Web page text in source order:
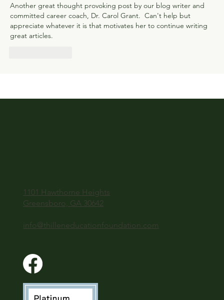
Another great thought provoking post by our blog writer and
committed career coach, Dr. Carol Grant.  Can't help but
appreciate whatever it is that motivates her to continue writing
great articles.
1101 Hawthorne Heights
Greensboro, GA 30642
info@thilleneducationfoundation.com